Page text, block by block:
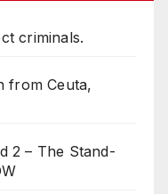
criminals.
from Ceuta,
2 – The Stand-